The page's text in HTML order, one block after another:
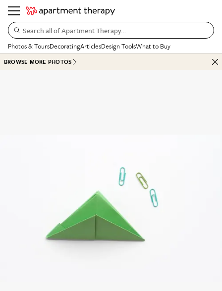
Search all of Apartment Therapy…
Photos & ToursDecoratingArticlesDesign ToolsWhat to Buy
BROWSE MORE PHOTOS